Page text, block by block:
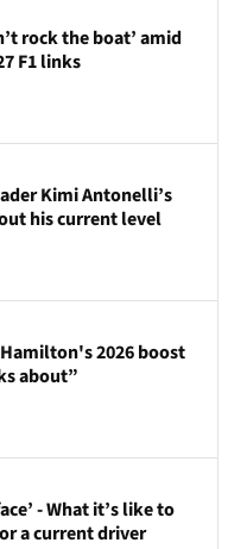
rock the boat’ amid
F1 links
Kimi Antonelli’s
his current level
2026 boost
about”
- What it’s like to
a current driver